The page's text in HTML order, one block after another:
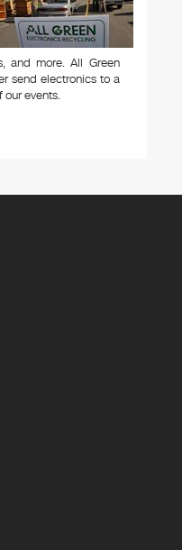
and more. All Green
send electronics to a
events.